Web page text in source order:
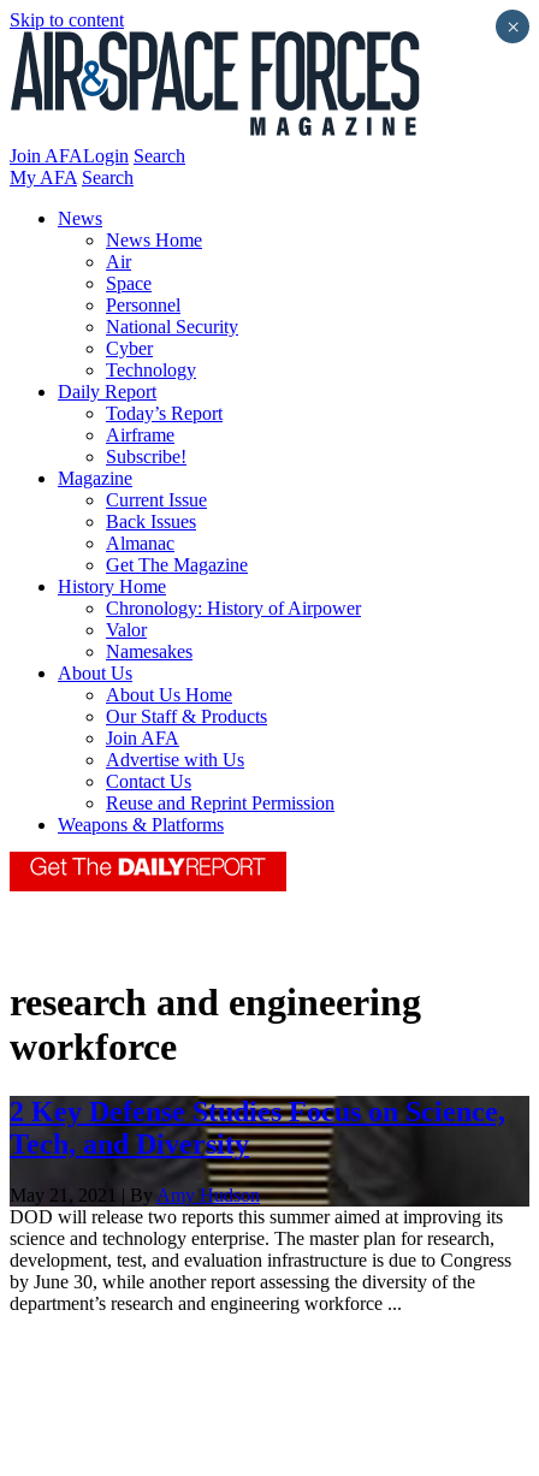
Skip to content
Join AFALogin Search
My AFA Search
News
News Home
Air
Space
Personnel
National Security
Cyber
Technology
Daily Report
Today’s Report
Airframe
Subscribe!
Magazine
Current Issue
Back Issues
Almanac
Get The Magazine
History Home
Chronology: History of Airpower
Valor
Namesakes
About Us
About Us Home
Our Staff & Products
Join AFA
Advertise with Us
Contact Us
Reuse and Reprint Permission
Weapons & Platforms
research and engineering
workforce
2 Key Defense Studies Focus on Science,
Tech, and Diversity
May 21, 2021 | By Amy Hudson
DOD will release two reports this summer aimed at improving its
science and technology enterprise. The master plan for research,
development, test, and evaluation infrastructure is due to Congress
by June 30, while another report assessing the diversity of the
department’s research and engineering workforce ...
×